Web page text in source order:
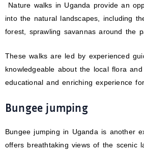
Nature walks in Uganda provide an
into the natural landscapes, including
forest, sprawling savannas around the
These walks are led by experienced
knowledgeable about the local flora
educational and enriching experience
Bungee jumping
Bungee jumping in Uganda is another
offers breathtaking views of the scenic